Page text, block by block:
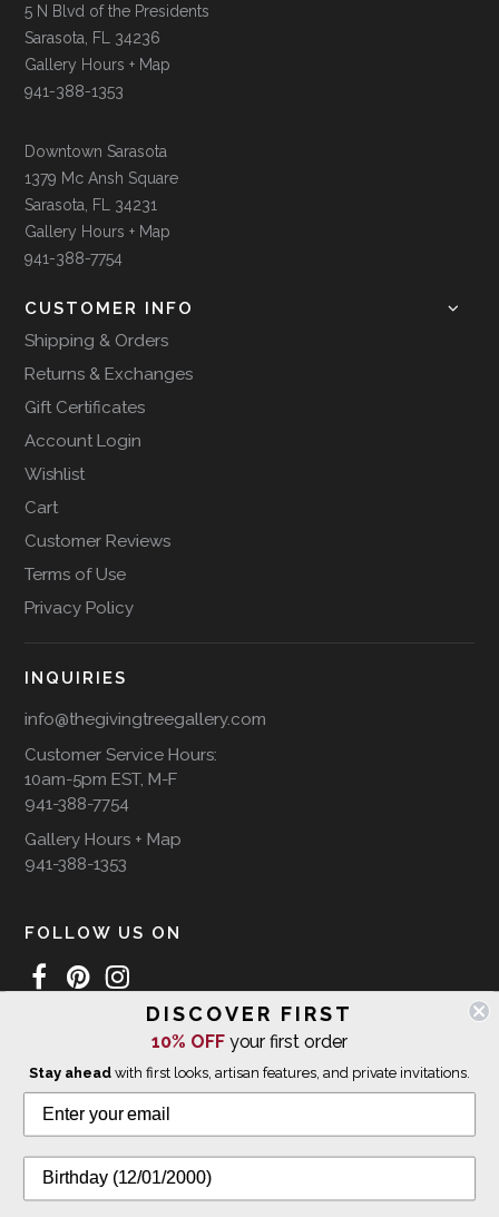
5 N Blvd of the Presidents
Sarasota, FL 34236
Gallery Hours + Map
941-388-1353
Downtown Sarasota
1379 Mc Ansh Square
Sarasota, FL 34231
Gallery Hours + Map
941-388-7754
CUSTOMER INFO
Shipping & Orders
Returns & Exchanges
Gift Certificates
Account Login
Wishlist
Cart
Customer Reviews
Terms of Use
Privacy Policy
INQUIRIES
info@thegivingtreegallery.com
Customer Service Hours:
10am-5pm EST, M-F
941-388-7754
Gallery Hours + Map
941-388-1353
FOLLOW US ON
WE SHIP INTERNATIONALLY
© 2026 The Giving Tree Gallery
Privacy Policy
DISCOVER FIRST
10% OFFyour first order
Stay aheadwith first looks, artisan features, and private invitations.